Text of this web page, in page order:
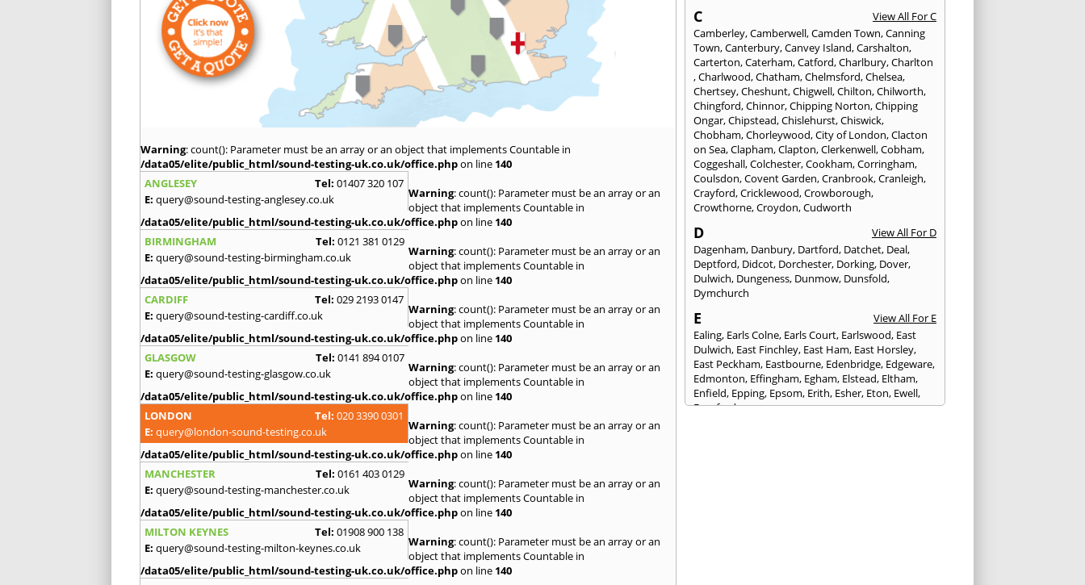
Warning: count(): Parameter must be an array or an object that implements Countable in
/data05/elite/public_html/sound-testing-uk.co.uk/office.phpon line 140
ANGLESEY
Tel: 01407 320 107
E: query@sound-testing-anglesey.co.uk Warning: count(): Parameter must be an array or an
object that implements Countable in
/data05/elite/public_html/sound-testing-uk.co.uk/office.phpon line 140
BIRMINGHAM
Tel: 0121 381 0129
E: query@sound-testing-birmingham.co.uk Warning: count(): Parameter must be an array or an
object that implements Countable in
/data05/elite/public_html/sound-testing-uk.co.uk/office.phpon line 140
CARDIFF
Tel: 029 2193 0147
E: query@sound-testing-cardiff.co.uk Warning: count(): Parameter must be an array or an
object that implements Countable in
/data05/elite/public_html/sound-testing-uk.co.uk/office.phpon line 140
GLASGOW
Tel: 0141 894 0107
E: query@sound-testing-glasgow.co.uk Warning: count(): Parameter must be an array or an
object that implements Countable in
/data05/elite/public_html/sound-testing-uk.co.uk/office.phpon line 140
LONDON
Tel: 020 3390 0301
E: query@london-sound-testing.co.uk Warning: count(): Parameter must be an array or an
object that implements Countable in
/data05/elite/public_html/sound-testing-uk.co.uk/office.phpon line 140
MANCHESTER
Tel: 0161 403 0129
E: query@sound-testing-manchester.co.uk Warning: count(): Parameter must be an array or an
object that implements Countable in
/data05/elite/public_html/sound-testing-uk.co.uk/office.phpon line 140
MILTON KEYNES
Tel: 01908 900 138
E: query@sound-testing-milton-keynes.co.uk Warning: count(): Parameter must be an array or an
object that implements Countable in
/data05/elite/public_html/sound-testing-uk.co.uk/office.phpon line 140
C
View All For C
Camberley,Camberwell,Camden Town,Canning
Town,Canterbury,Canvey Island,Carshalton,
Carterton,Caterham,Catford,Charlbury,Charlton
,Charlwood,Chatham,Chelmsford,Chelsea,
Chertsey,Cheshunt,Chigwell,Chilton,Chilworth,
Chingford,Chinnor,Chipping Norton,Chipping
Ongar,Chipstead,Chislehurst,Chiswick,
Chobham,Chorleywood,City of London,Clacton
on Sea,Clapham,Clapton,Clerkenwell,Cobham,
Coggeshall,Colchester,Cookham,Corringham,
Coulsdon,Covent Garden,Cranbrook,Cranleigh,
Crayford,Cricklewood,Crowborough,
Crowthorne,Croydon,Cudworth
D
View All For D
Dagenham, Danbury, Dartford, Datchet, Deal,
Deptford, Didcot, Dorchester, Dorking, Dover,
Dulwich, Dungeness, Dunmow, Dunsfold,
Dymchurch
E
View All For E
Ealing, Earls Colne, Earls Court, Earlswood, East
Dulwich, East Finchley, East Ham, East Horsley,
East Peckham, Eastbourne, Edenbridge, Edgeware,
Edmonton, Effingham, Egham, Elstead, Eltham,
Enfield, Epping, Epsom, Erith, Esher, Eton, Ewell,
Eynsford